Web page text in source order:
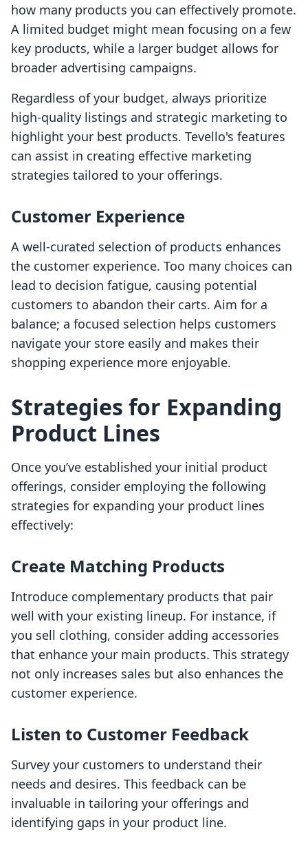
how many products you can effectively promote.
A limited budget might mean focusing on a few
key products, while a larger budget allows for
broader advertising campaigns.
Regardless of your budget, always prioritize
high-quality listings and strategic marketing to
highlight your best products. Tevello's features
can assist in creating effective marketing
strategies tailored to your offerings.
Customer Experience
A well-curated selection of products enhances
the customer experience. Too many choices can
lead to decision fatigue, causing potential
customers to abandon their carts. Aim for a
balance; a focused selection helps customers
navigate your store easily and makes their
shopping experience more enjoyable.
Strategies for Expanding
Product Lines
Once you’ve established your initial product
offerings, consider employing the following
strategies for expanding your product lines
effectively:
Create Matching Products
Introduce complementary products that pair
well with your existing lineup. For instance, if
you sell clothing, consider adding accessories
that enhance your main products. This strategy
not only increases sales but also enhances the
customer experience.
Listen to Customer Feedback
Survey your customers to understand their
needs and desires. This feedback can be
invaluable in tailoring your offerings and
identifying gaps in your product line.